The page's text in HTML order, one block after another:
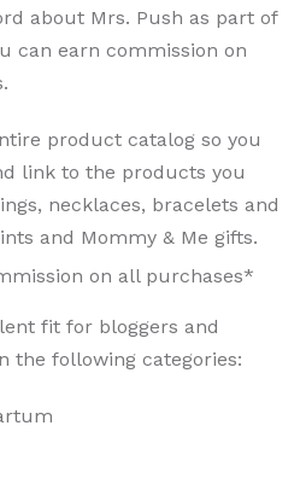
about Mrs. Push as part of
can earn commission on
product catalog so you
link to the products you
necklaces, bracelets and
and Mommy & Me gifts.
on all purchases*
fit for bloggers and
the following categories: